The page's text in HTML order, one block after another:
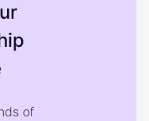
of